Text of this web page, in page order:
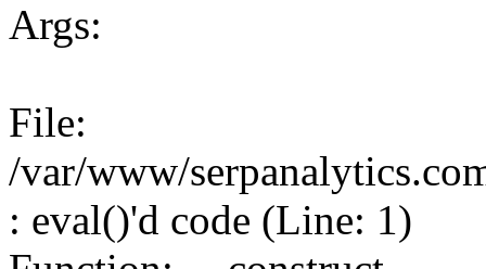
Args:
File:
/var/www/
: eval()'d code (Line: 1)